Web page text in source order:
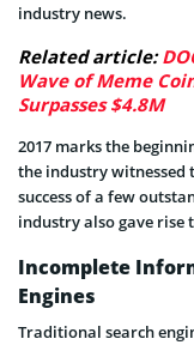
industry news.
Related article:
Wave of Meme
Surpasses $4.8M
2017 marks the
the industry witnessed
success of a few
industry also gave rise
Incomplete
Engines
Traditional search